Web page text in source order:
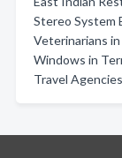
Stereo System
Veterinarians
Windows in
Travel